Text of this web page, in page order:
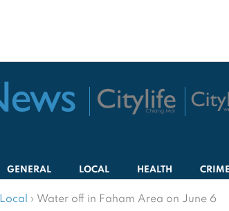
GENERAL LOCAL HEALTH CRIME
Local › Water off in Faham Area on June 6